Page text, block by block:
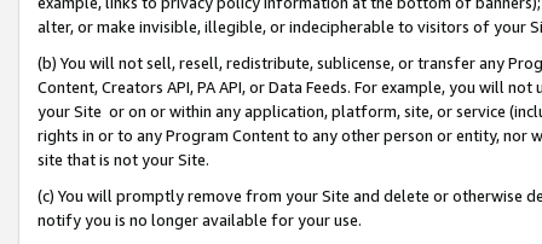
alter, or make invisible, illegible, or indecipherable to visitors of your
(b) You will not sell, resell, redistribute, sublicense, or transfer any
Content, Creators API, PA API, or Data Feeds. For example, you will
your Site or on or within any application, platform, site, or service
rights in or to any Program Content to any other person or entity, nor
site that is not your Site.
(c) You will promptly remove from your Site and delete or otherwise
notify you is no longer available for your use.